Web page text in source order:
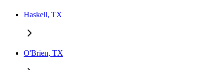
Haskell, TX
O'Brien, TX